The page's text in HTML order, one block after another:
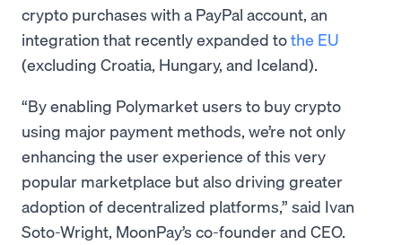
crypto purchases with a PayPal account, an
integration that recently expanded tothe EU
(excluding Croatia, Hungary, and Iceland).
“By enabling Polymarket users to buy crypto
using major payment methods, we’re not only
enhancing the user experience of this very
popular marketplace but also driving greater
adoption of decentralized platforms,” said Ivan
Soto-Wright, MoonPay’s co-founder and CEO.